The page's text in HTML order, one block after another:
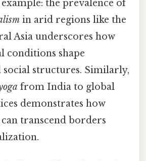
the prevalence of
in arid regions like the
Asia underscores how
conditions shape
social structures. Similarly,
from India to global
demonstrates how
transcend borders